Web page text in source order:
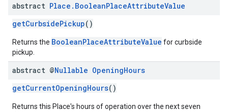
abstract Place . BooleanPlaceAttributeValue
getCurbsidePickup()
Returns the BooleanPlaceAttributeValue for curbside
pickup.
abstract @Nullable OpeningHours
getCurrentOpeningHours()
Returns this Place's hours of operation over the next seven